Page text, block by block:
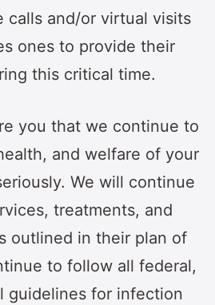
calls and/or virtual visits
ones to provide their
this critical time.
you that we continue to
and welfare of your
We will continue
treatments, and
outlined in their plan of
to follow all federal,
guidelines for infection